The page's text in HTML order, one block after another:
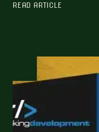
READ ARTICLE